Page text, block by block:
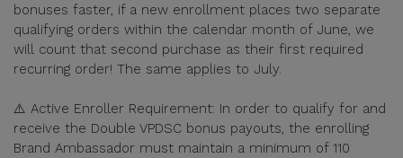
bonuses faster, if a new enrollment places two separate
qualifying orders within the calendar month of June, we
will count that second purchase as their first required
recurring order! The same applies to July.
⚠️ Active Enroller Requirement: In order to qualify for and
receive the Double VPDSC bonus payouts, the enrolling
Brand Ambassador must maintain a minimum of 110